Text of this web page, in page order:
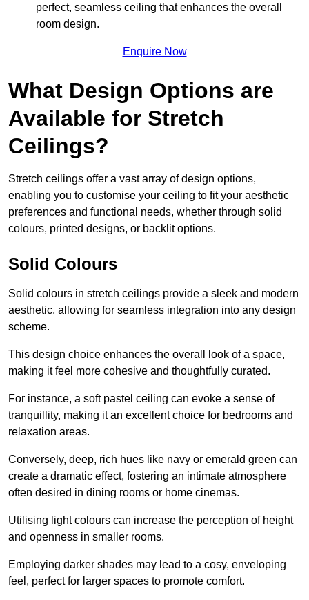
perfect, seamless ceiling that enhances the overall
room design.
Enquire Now
What Design Options are
Available for Stretch
Ceilings?
Stretch ceilings offer a vast array of design options,
enabling you to customise your ceiling to fit your aesthetic
preferences and functional needs, whether through solid
colours, printed designs, or backlit options.
Solid Colours
Solid colours in stretch ceilings provide a sleek and modern
aesthetic, allowing for seamless integration into any design
scheme.
This design choice enhances the overall look of a space,
making it feel more cohesive and thoughtfully curated.
For instance, a soft pastel ceiling can evoke a sense of
tranquillity, making it an excellent choice for bedrooms and
relaxation areas.
Conversely, deep, rich hues like navy or emerald green can
create a dramatic effect, fostering an intimate atmosphere
often desired in dining rooms or home cinemas.
Utilising light colours can increase the perception of height
and openness in smaller rooms.
Employing darker shades may lead to a cosy, enveloping
feel, perfect for larger spaces to promote comfort.